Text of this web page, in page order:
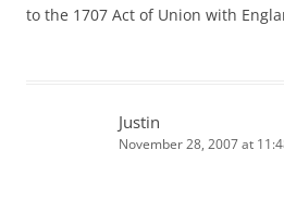
to the 1707 Act of Union with
Justin
November 28, 2007 at